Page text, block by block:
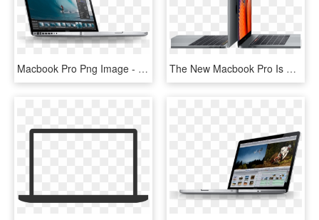
Macbook Pro Png Image - Apple Macbook Pro Mjlq2b, Transparent Png The New Macbook Pro Is Built On Groundbreaking Ideas - Macbook Pro Touchbar 13 15, HD Png Download